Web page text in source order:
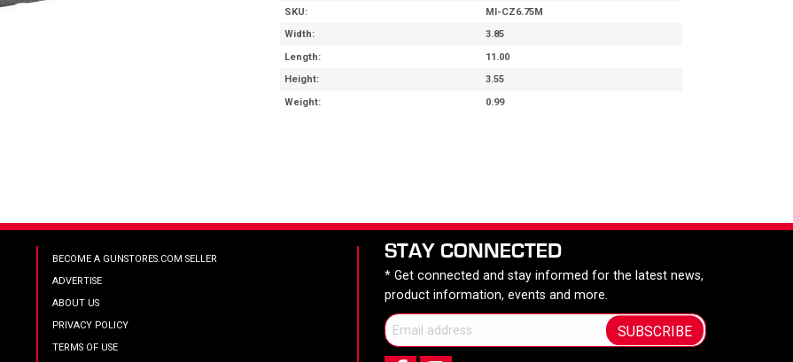
SKU
MI-CZ6.75M
Width
3.85
Length
11.00
Height
3.55
Weight
0.99
BECOME A GUNSTORES.COM SELLER
ADVERTISE
ABOUT US
PRIVACY POLICY
TERMS OF USE
STAY CONNECTED
* Get connected and stay informed for the latest news,
product information, events and more.
SUBSCRIBE